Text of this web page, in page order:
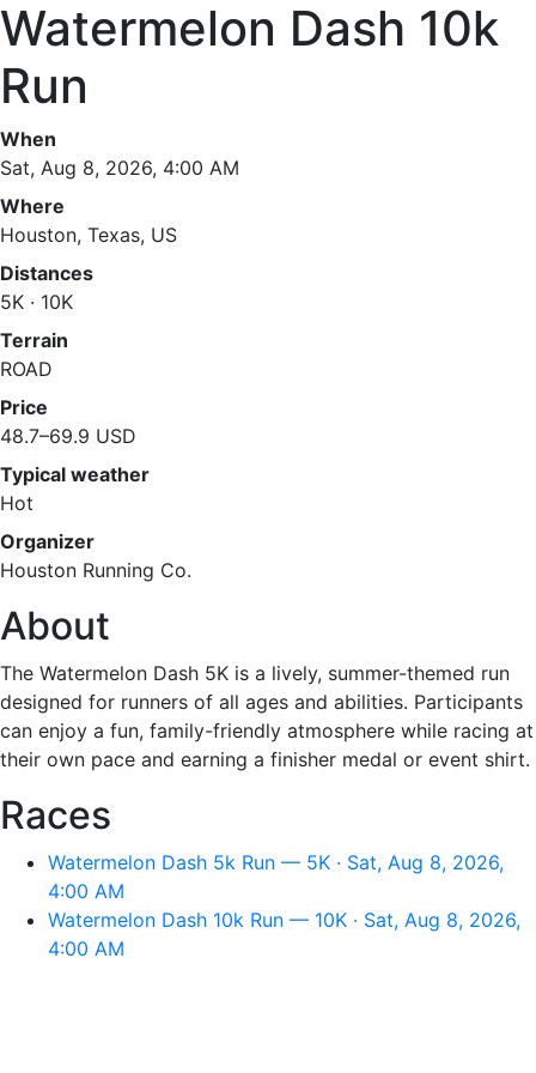
Watermelon Dash 10k
Run
When
Sat, Aug 8, 2026, 4:00 AM
Where
Houston, Texas, US
Distances
5K · 10K
Terrain
ROAD
Price
48.7–69.9 USD
Typical weather
Hot
Organizer
Houston Running Co.
About
The Watermelon Dash 5K is a lively, summer-themed run
designed for runners of all ages and abilities. Participants
can enjoy a fun, family-friendly atmosphere while racing at
their own pace and earning a finisher medal or event shirt.
Races
Watermelon Dash 5k Run — 5K · Sat, Aug 8, 2026,
4:00 AM
Watermelon Dash 10k Run — 10K · Sat, Aug 8, 2026,
4:00 AM